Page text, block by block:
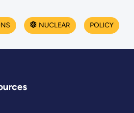
NUCLEAR POLICY